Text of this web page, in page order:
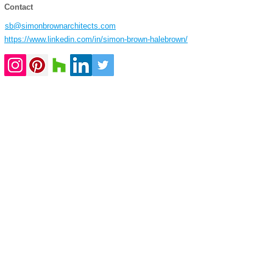
Contact
sb@simonbrownarchitects.com
https://www.linkedin.com/in/simon-brown-halebrown/